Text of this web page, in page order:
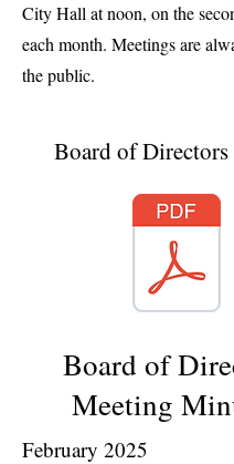
City Hall at noon, on the
each month. Meetings are
the public.
Board of Directors
Board of
Meeting
February 2025